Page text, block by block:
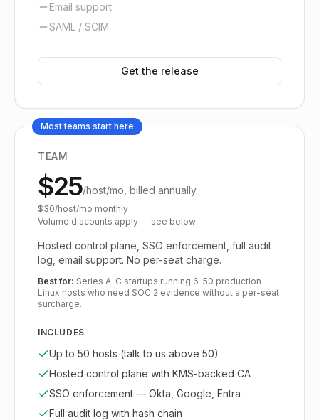
Email support
SAML / SCIM
Get the release
Most teams start here
TEAM
$25/host/mo, billed annually
$30/host/mo monthly
Volume discounts apply — see below
Hosted control plane, SSO enforcement, full audit
log, email support. No per-seat charge.
Best for: Series A–C startups running 6–50 production
Linux hosts who need SOC 2 evidence without a per-seat
surcharge.
INCLUDES
Up to 50 hosts (talk to us above 50)
Hosted control plane with KMS-backed CA
SSO enforcement — Okta, Google, Entra
Full audit log with hash chain